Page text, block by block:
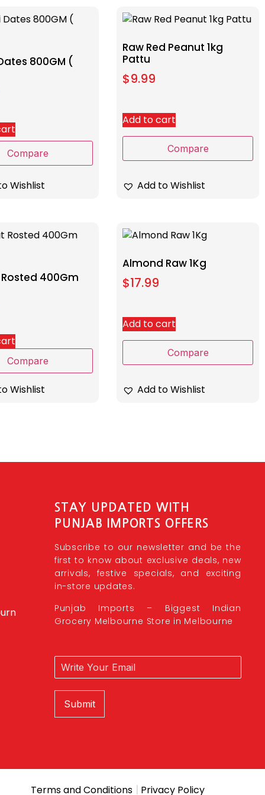
800GM (
Compare
Wishlist
Raw Red Peanut 1kg
Pattu
$9.99
Add to cart
Compare
Add to Wishlist
400Gm
Compare
Wishlist
Almond Raw 1Kg
$17.99
Add to cart
Compare
Add to Wishlist
STAY UPDATED WITH
PUNJAB IMPORTS OFFERS
Subscribe to our newsletter and be the
first to know about exclusive deals, new
arrivals, festive specials, and exciting
in-store updates.
Punjab Imports – Biggest Indian
Grocery Melbourne Store in Melbourne
Submit
Terms and Conditions | Privacy Policy